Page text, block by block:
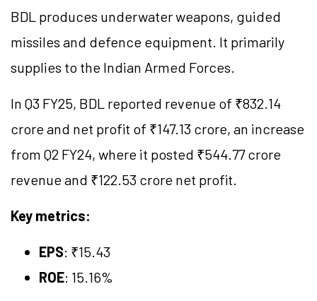
BDL produces underwater weapons, guided
missiles and defence equipment. It primarily
supplies to the Indian Armed Forces.
In Q3 FY25, BDL reported revenue of ₹832.14
crore and net profit of ₹147.13 crore, an increase
from Q2 FY24, where it posted ₹544.77 crore
revenue and ₹122.53 crore net profit.
Key metrics:
EPS: ₹15.43
ROE: 15.16%